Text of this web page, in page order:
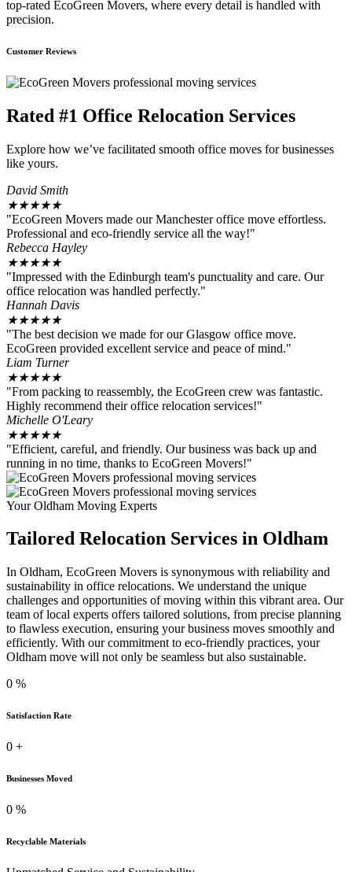
top-rated EcoGreen Movers, where every detail is handled with
precision.
Customer Reviews
Rated #1 Office Relocation Services
Explore how we’ve facilitated smooth office moves for businesses
like yours.
David Smith
★★★★★
"EcoGreen Movers made our Manchester office move effortless.
Professional and eco-friendly service all the way!"
Rebecca Hayley
★★★★★
"Impressed with the Edinburgh team's punctuality and care. Our
office relocation was handled perfectly."
Hannah Davis
★★★★★
"The best decision we made for our Glasgow office move.
EcoGreen provided excellent service and peace of mind."
Liam Turner
★★★★★
"From packing to reassembly, the EcoGreen crew was fantastic.
Highly recommend their office relocation services!"
Michelle O'Leary
★★★★★
"Efficient, careful, and friendly. Our business was back up and
running in no time, thanks to EcoGreen Movers!"
Your Oldham Moving Experts
Tailored Relocation Services in Oldham
In Oldham, EcoGreen Movers is synonymous with reliability and
sustainability in office relocations. We understand the unique
challenges and opportunities of moving within this vibrant area. Our
team of local experts offers tailored solutions, from precise planning
to flawless execution, ensuring your business moves smoothly and
efficiently. With our commitment to eco-friendly practices, your
Oldham move will not only be seamless but also sustainable.
0 %
Satisfaction Rate
0 +
Businesses Moved
0 %
Recyclable Materials